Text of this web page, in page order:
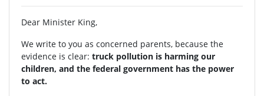
Dear Minister King,
We write to you as concerned parents, because the
evidence is clear: truck pollution is harming our
children, and the federal government has the power
to act.